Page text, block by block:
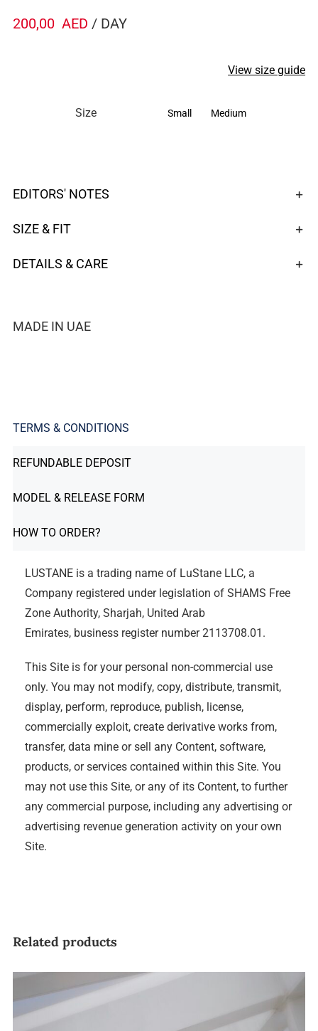
200,00 AED / DAY
View size guide
Size Small Medium
EDITORS' NOTES
SIZE & FIT
DETAILS & CARE
MADE IN UAE
TERMS & CONDITIONS
REFUNDABLE DEPOSIT
MODEL & RELEASE FORM
HOW TO ORDER?
LUSTANE is a trading name of LuStane LLC, a
Company registered under legislation of SHAMS Free
Zone Authority, Sharjah, United Arab
Emirates, business register number 2113708.01.
This Site is for your personal non-commercial use
only. You may not modify, copy, distribute, transmit,
display, perform, reproduce, publish, license,
commercially exploit, create derivative works from,
transfer, data mine or sell any Content, software,
products, or services contained within this Site. You
may not use this Site, or any of its Content, to further
any commercial purpose, including any advertising or
advertising revenue generation activity on your own
Site.
Related products